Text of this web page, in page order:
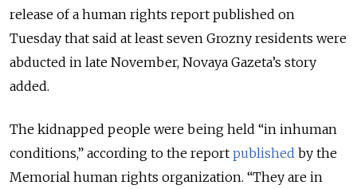
release of a human rights report published on
Tuesday that said at least seven Grozny residents were
abducted in late November, Novaya Gazeta’s story
added.
The kidnapped people were being held “in inhuman
conditions,” according to the report published by the
Memorial human rights organization. “They are in